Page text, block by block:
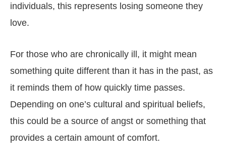
individuals, this represents losing someone they
love.
For those who are chronically ill, it might mean
something quite different than it has in the past, as
it reminds them of how quickly time passes.
Depending on one’s cultural and spiritual beliefs,
this could be a source of angst or something that
provides a certain amount of comfort.